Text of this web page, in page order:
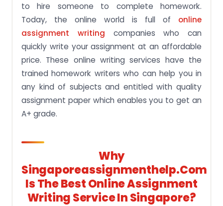
to hire someone to complete homework.
Today, the online world is full of online
assignment writing companies who can
quickly write your assignment at an affordable
price. These online writing services have the
trained homework writers who can help you in
any kind of subjects and entitled with quality
assignment paper which enables you to get an
A+ grade.
Why
Singaporeassignmenthelp.com
Is The Best Online Assignment
Writing Service In Singapore?